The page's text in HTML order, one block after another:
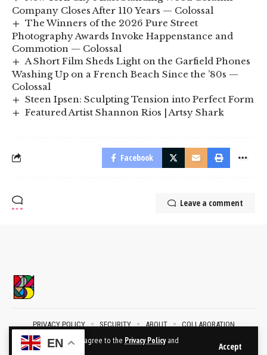
By using this site, you agree to the Privacy Policyand
Accept
Company Closes After 110 Years — Colossal
The Winners of the 2026 Pure Street
Photography Awards Invoke Happenstance and
Commotion — Colossal
A Short Film Sheds Light on the Garfield Phones
Washing Up on a French Beach Since the ’80s —
Colossal
Steen Ipsen: Sculpting Tension into Perfect Form
Featured Artist Shannon Rios | Artsy Shark
Facebook
Leave a comment
PRIVACY POLICY SECURITY ABOUT
COLLABORATION
CONTACT
EN